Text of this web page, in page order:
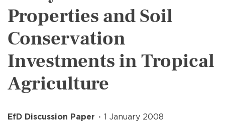
Properties and Soil
Conservation
Investments in Tropical
Agriculture
EfD Discussion Paper
1 January 2008